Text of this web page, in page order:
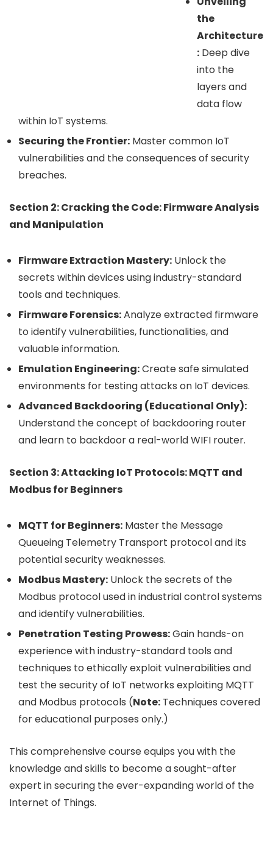
the
Architecture
: Deep dive
into the
layers and
data flow
within IoT systems.
Securing the Frontier: Master common IoT
vulnerabilities and the consequences of security
breaches.
Section 2: Cracking the Code: Firmware Analysis
and Manipulation
Firmware Extraction Mastery: Unlock the
secrets within devices using industry-standard
tools and techniques.
Firmware Forensics:Analyze extracted firmware
to identify vulnerabilities, functionalities, and
valuable information.
Emulation Engineering:Create safe simulated
environments for testing attacks on IoT devices.
Advanced Backdooring (Educational Only):
Understand the concept of backdooring router
and learn to backdoor a real-world WIFI router.
Section 3: Attacking IoT Protocols: MQTT and
Modbus for Beginners
MQTT for Beginners: Master the Message
Queueing Telemetry Transport protocol and its
potential security weaknesses.
Modbus Mastery: Unlock the secrets of the
Modbus protocol used in industrial control systems
and identify vulnerabilities.
Penetration Testing Prowess:Gain hands-on
experience with industry-standard tools and
techniques to ethically exploit vulnerabilities and
test the security of IoT networks exploiting MQTT
and Modbus protocols (Note: Techniques covered
for educational purposes only.)
This comprehensive course equips you with the
knowledge and skills to become a sought-after
expert in securing the ever-expanding world of the
Internet of Things.